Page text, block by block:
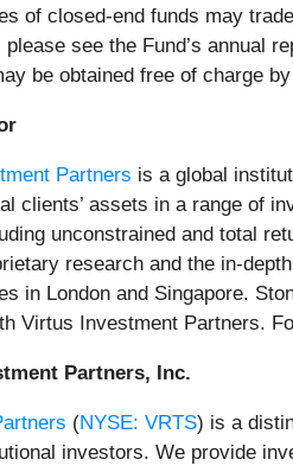
of closed-end funds may
see the Fund’s annual
be obtained free of charge
Partners is a global
clients’ assets in a range of
unconstrained and total
research and the in-
in London and Singapore.
Virtus Investment Partners.
Partners, Inc.
(NYSE: VRTS) is a
investors. We provide